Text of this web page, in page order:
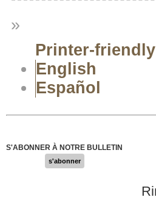
»
Printer-
English
Español
S'ABONNER À NOTRE BULLETIN
s'abonner